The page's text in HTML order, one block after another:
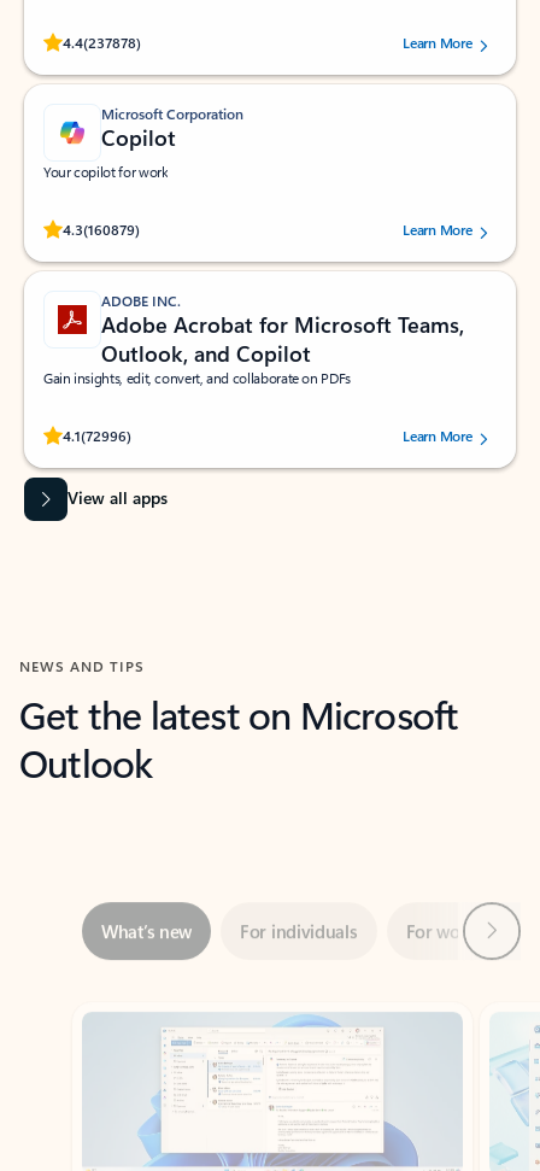
4.4(237878)
Rated (#=ratingAverage#) stars out of 5 stars, by 237878 users.Learn More
Microsoft Corporation
Copilot
Your copilot for work
4.3(160879)
Rated (#=ratingAverage#) stars out of 5 stars, by 160879 users.Learn More
ADOBE INC.
Adobe Acrobat for Microsoft Teams,
Outlook, and Copilot
Gain insights, edit, convert, and collaborate on PDFs
4.1(72996)
Rated (#=ratingAverage#) stars out of 5 stars, by 72996 users.Learn More
View all apps
NEWS AND TIPS
Get the latest on Microsoft
Outlook
Showing slide 1 of 3
Copilot in Outlook
Prioritize your inbox by using